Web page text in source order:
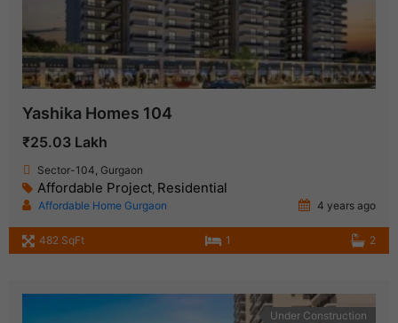
Yashika Homes 104
₹25.03 Lakh
Sector-104, Gurgaon
Affordable Project Residential
Affordable Home Gurgaon 4 years ago
482 SqFt 1 2
Under Construction